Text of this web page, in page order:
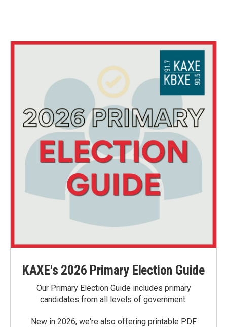
o
o
e
r
d
I
KAXE's 2026 Primary Election Guide
Our Primary Election Guide includes primary
candidates from all levels of government.
New in 2026, we're also offering printable PDF